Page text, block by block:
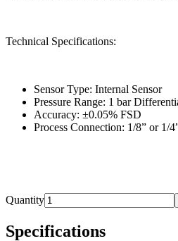
Technical Specifications:
Sensor Type: Internal Sensor
Pressure Range: 1 bar
Accuracy: ±0.05% FSD
Process Connection: 1/8” or 1/
Quantity
Specifications